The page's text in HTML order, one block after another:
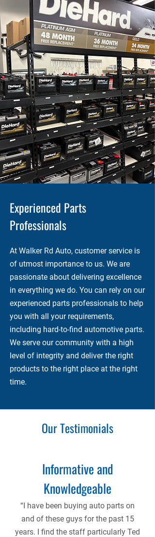
Experienced Parts
Professionals
At Walker Rd Auto, customer service is
of utmost importance to us. We are
passionate about delivering excellence
in everything we do. You can rely on our
experienced parts professionals to help
you with all your requirements,
including hard-to-find automotive parts.
We serve our community with a high
level of integrity and deliver the right
products to the right place at the right
time.
Our Testimonials
Informative and
Knowledgeable
“I have been buying auto parts on
and of these guys for the past 15
years. I find the staff particularly Ted